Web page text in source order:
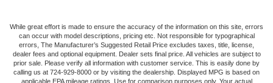
While great effort is made to ensure the accuracy of the information on this site, errors
can occur with model descriptions, pricing etc. Not responsible for typographical
errors, The Manufacturer’s Suggested Retail Price excludes taxes, title, license,
dealer fees and optional equipment. Dealer sets final price. All vehicles are subject to
prior sale. Please verify all information with customer service. This is easily done by
calling us at 724-929-8000 or by visiting the dealership. Displayed MPG is based on
applicable EPA mileage ratings. Use for comparison purposes only. Your actual